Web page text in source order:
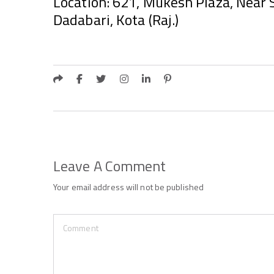
Dadabari, Kota (Raj.)
Leave A Comment
Your email address will not be published